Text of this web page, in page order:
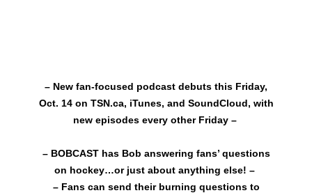
– New fan-focused podcast debuts this Friday,
Oct. 14 on TSN.ca, iTunes, and SoundCloud, with
new episodes every other Friday –
– BOBCAST has Bob answering fans’ questions
on hockey…or just about anything else! –
– Fans can send their burning questions to